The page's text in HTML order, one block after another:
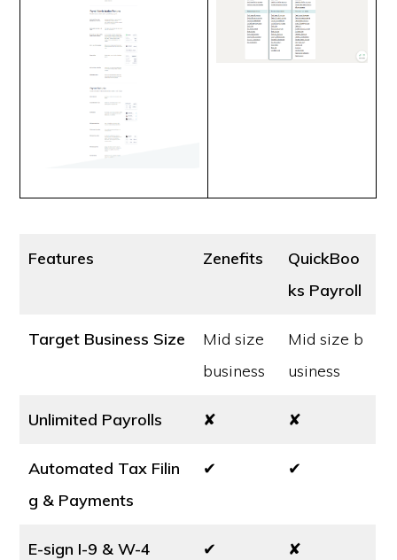
Features Zenefits
QuickBoo
ks Payroll
Target Business Size
Mid size
business
Mid size b
usiness
Unlimited Payrolls ✘ ✘
Automated Tax Filin
g & Payments
✔ ✔
E-sign I-9 & W-4 ✔ ✘